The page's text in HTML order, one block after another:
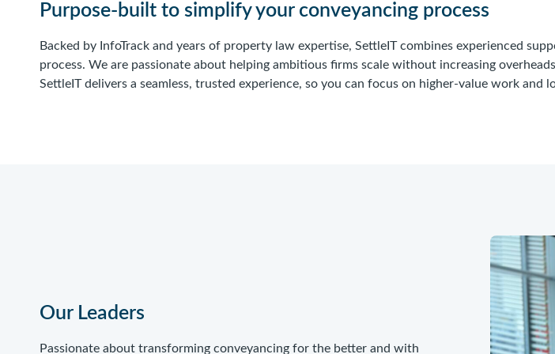
Purpose-built to simplify your conveyancing process
Backed by InfoTrack and years of property law expertise, SettleIT combines experienced
process. We are passionate about helping ambitious firms scale without increasing
SettleIT delivers a seamless, trusted experience, so you can focus on higher-value work and
Our Leaders
Passionate about transforming conveyancing for the better and with